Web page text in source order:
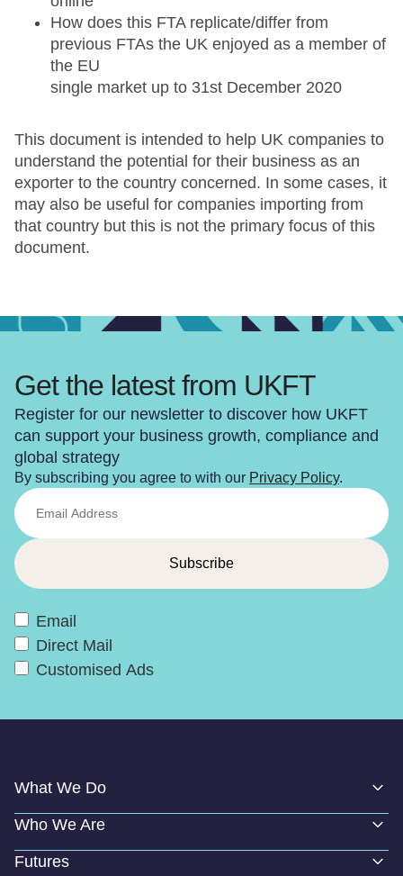
How does this FTA replicate/differ from
previous FTAs the UK enjoyed as a member of
the EU
single market up to 31st December 2020
This document is intended to help UK companies to
understand the potential for their business as an
exporter to the country concerned. In some cases, it
may also be useful for companies importing from
that country but this is not the primary focus of this
document.
Get the latest from UKFT
Register for our newsletter to discover how UKFT
can support your business growth, compliance and
global strategy
By subscribing you agree to with our Privacy Policy.
Email
Direct Mail
Customised Ads
What We Do
Who We Are
Futures